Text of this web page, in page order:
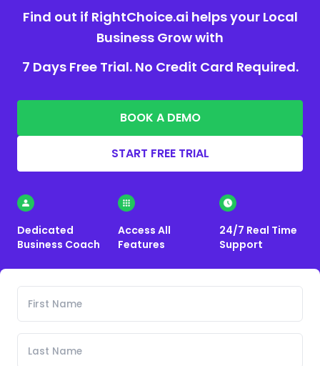
Find out if RightChoice.ai helps your Local
Business Grow with
7 Days Free Trial. No Credit Card Required.
BOOK A DEMO
START FREE TRIAL
Dedicated
Business Coach
Access All
Features
24/7 Real Time
Support